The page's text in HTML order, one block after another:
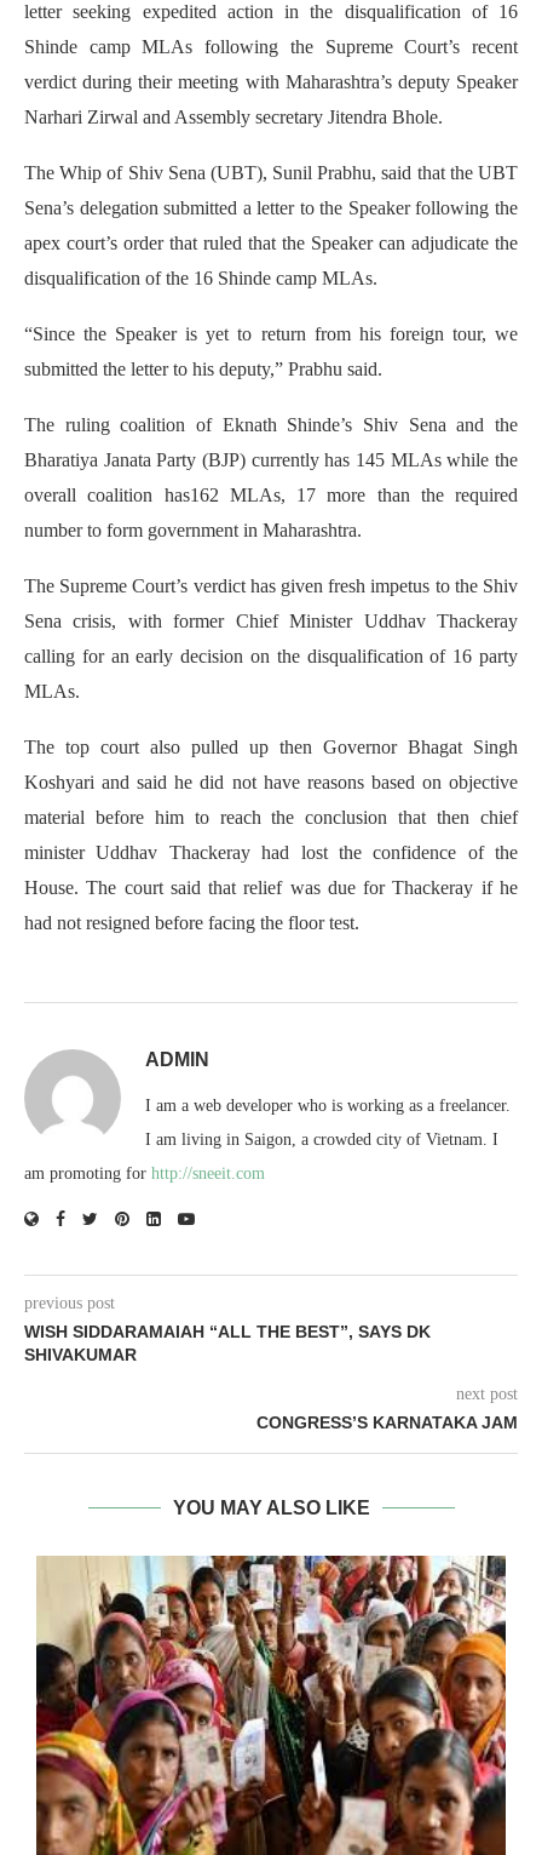
letter seeking expedited action in the disqualification of 16
Shinde camp MLAs following the Supreme Court’s recent
verdict during their meeting with Maharashtra’s deputy Speaker
Narhari Zirwal and Assembly secretary Jitendra Bhole.
The Whip of Shiv Sena (UBT), Sunil Prabhu, said that the UBT
Sena’s delegation submitted a letter to the Speaker following the
apex court’s order that ruled that the Speaker can adjudicate the
disqualification of the 16 Shinde camp MLAs.
“Since the Speaker is yet to return from his foreign tour, we
submitted the letter to his deputy,” Prabhu said.
The ruling coalition of Eknath Shinde’s Shiv Sena and the
Bharatiya Janata Party (BJP) currently has 145 MLAs while the
overall coalition has162 MLAs, 17 more than the required
number to form government in Maharashtra.
The Supreme Court’s verdict has given fresh impetus to the Shiv
Sena crisis, with former Chief Minister Uddhav Thackeray
calling for an early decision on the disqualification of 16 party
MLAs.
The top court also pulled up then Governor Bhagat Singh
Koshyari and said he did not have reasons based on objective
material before him to reach the conclusion that then chief
minister Uddhav Thackeray had lost the confidence of the
House. The court said that relief was due for Thackeray if he
had not resigned before facing the floor test.
ADMIN
I am a web developer who is working as a freelancer.
I am living in Saigon, a crowded city of Vietnam. I
am promoting for http://sneeit.com
previous post
WISH SIDDARAMAIAH “ALL THE BEST”, SAYS DK
SHIVAKUMAR
next post
CONGRESS’S KARNATAKA JAM
YOU MAY ALSO LIKE